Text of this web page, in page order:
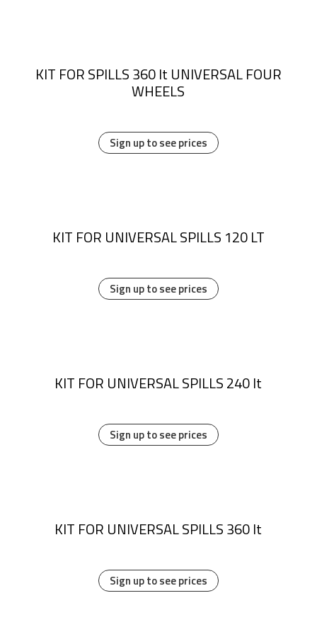
Sign up to see prices
KIT FOR SPILLS 360 lt UNIVERSAL FOUR
WHEELS
Sign up to see prices
KIT FOR UNIVERSAL SPILLS 120 LT
Sign up to see prices
KIT FOR UNIVERSAL SPILLS 240 lt
Sign up to see prices
KIT FOR UNIVERSAL SPILLS 360 lt